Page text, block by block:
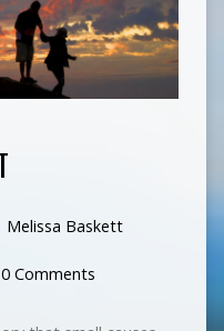
Melissa Baskett
0 Comments